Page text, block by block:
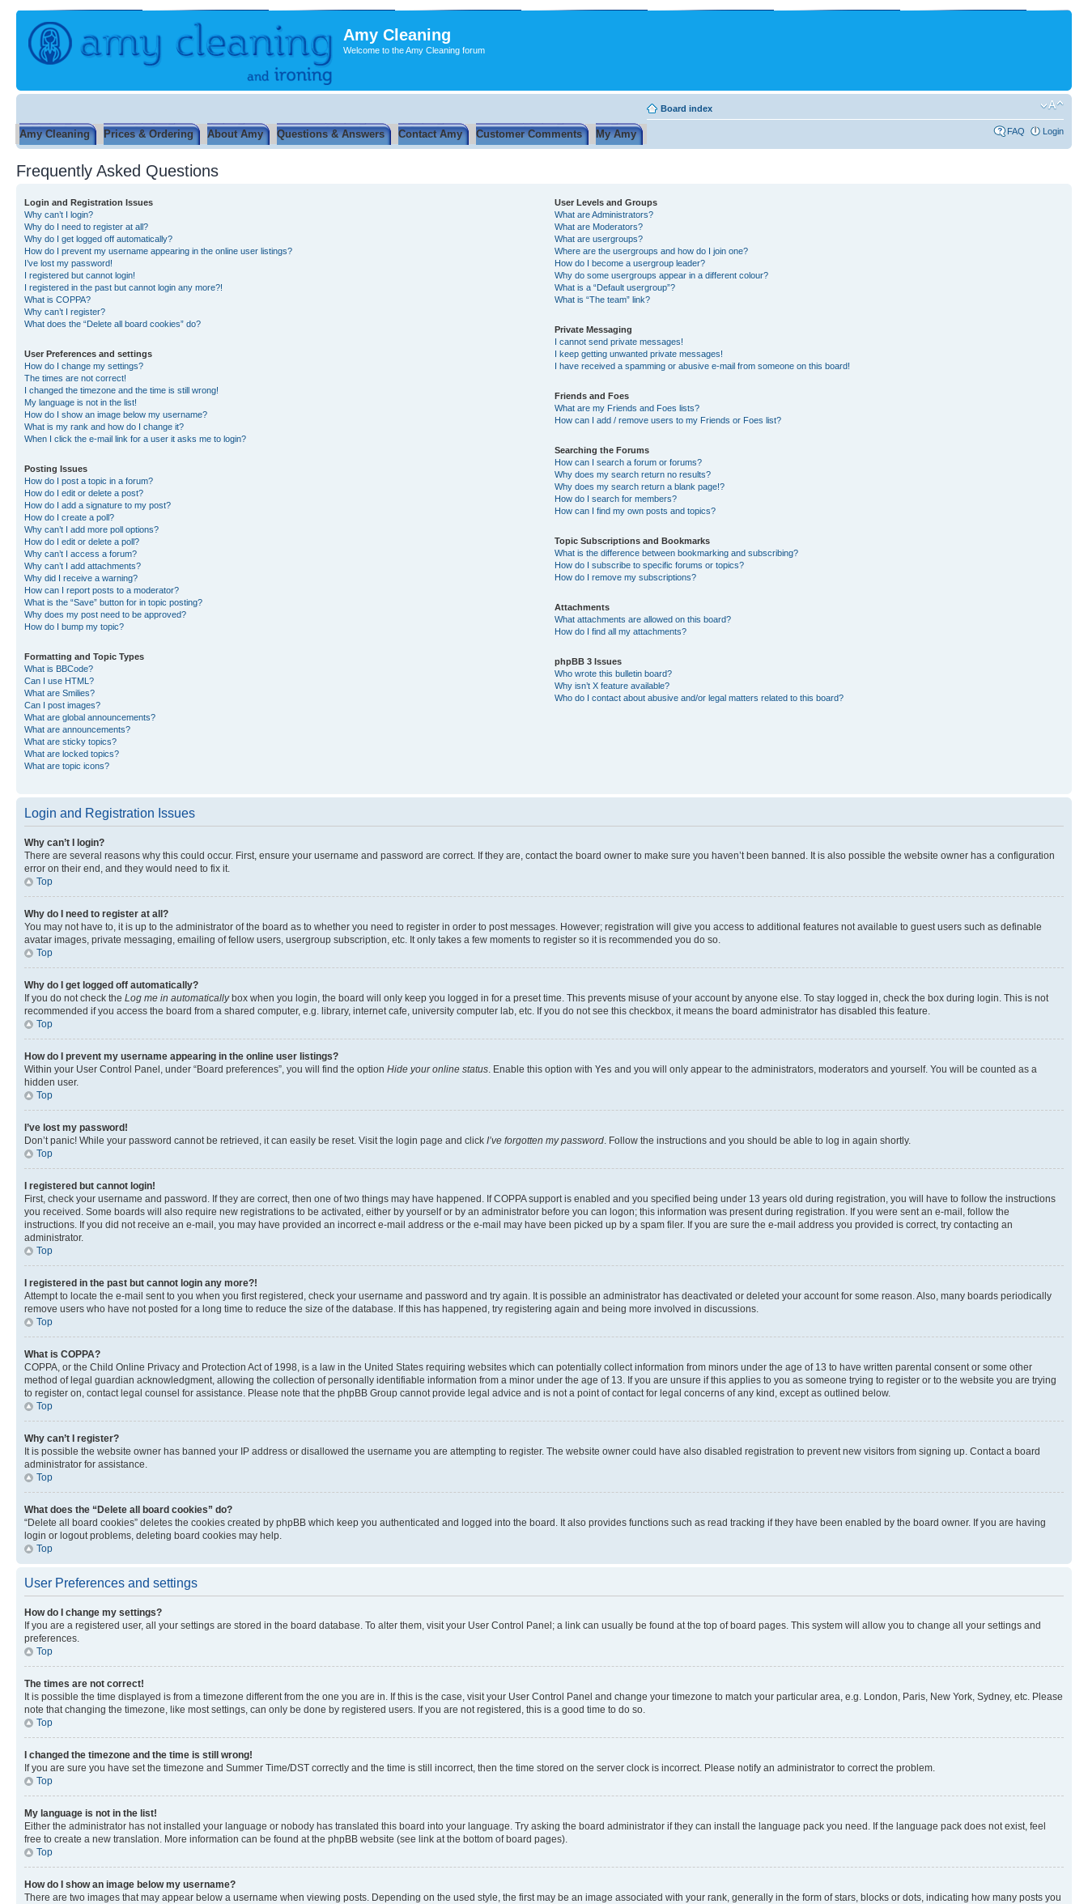
Amy Cleaning
Welcome to the Amy Cleaning forum
Amy Cleaning Prices & Ordering About Amy Questions & Answers Contact Amy Customer Comments My Amy
Board index
FAQ Login
Frequently Asked Questions
Login and Registration Issues
Why can’t I login?
Why do I need to register at all?
Why do I get logged off automatically?
How do I prevent my username appearing in the online user listings?
I’ve lost my password!
I registered but cannot login!
I registered in the past but cannot login any more?!
What is COPPA?
Why can’t I register?
What does the “Delete all board cookies” do?
User Preferences and settings
How do I change my settings?
The times are not correct!
I changed the timezone and the time is still wrong!
My language is not in the list!
How do I show an image below my username?
What is my rank and how do I change it?
When I click the e-mail link for a user it asks me to login?
Posting Issues
How do I post a topic in a forum?
How do I edit or delete a post?
How do I add a signature to my post?
How do I create a poll?
Why can’t I add more poll options?
How do I edit or delete a poll?
Why can’t I access a forum?
Why can’t I add attachments?
Why did I receive a warning?
How can I report posts to a moderator?
What is the “Save” button for in topic posting?
Why does my post need to be approved?
How do I bump my topic?
Formatting and Topic Types
What is BBCode?
Can I use HTML?
What are Smilies?
Can I post images?
What are global announcements?
What are announcements?
What are sticky topics?
What are locked topics?
What are topic icons?
User Levels and Groups
What are Administrators?
What are Moderators?
What are usergroups?
Where are the usergroups and how do I join one?
How do I become a usergroup leader?
Why do some usergroups appear in a different colour?
What is a “Default usergroup”?
What is “The team” link?
Private Messaging
I cannot send private messages!
I keep getting unwanted private messages!
I have received a spamming or abusive e-mail from someone on this board!
Friends and Foes
What are my Friends and Foes lists?
How can I add / remove users to my Friends or Foes list?
Searching the Forums
How can I search a forum or forums?
Why does my search return no results?
Why does my search return a blank page!?
How do I search for members?
How can I find my own posts and topics?
Topic Subscriptions and Bookmarks
What is the difference between bookmarking and subscribing?
How do I subscribe to specific forums or topics?
How do I remove my subscriptions?
Attachments
What attachments are allowed on this board?
How do I find all my attachments?
phpBB 3 Issues
Who wrote this bulletin board?
Why isn’t X feature available?
Who do I contact about abusive and/or legal matters related to this board?
Login and Registration Issues
Why can’t I login?
There are several reasons why this could occur. First, ensure your username and password are correct. If they are, contact the board owner to make sure you haven’t been banned. It is also possible the website owner has a configuration
error on their end, and they would need to fix it.
Top
Why do I need to register at all?
You may not have to, it is up to the administrator of the board as to whether you need to register in order to post messages. However; registration will give you access to additional features not available to guest users such as definable
avatar images, private messaging, emailing of fellow users, usergroup subscription, etc. It only takes a few moments to register so it is recommended you do so.
Top
Why do I get logged off automatically?
If you do not check the Log me in automaticallybox when you login, the board will only keep you logged in for a preset time. This prevents misuse of your account by anyone else. To stay logged in, check the box during login. This is not
recommended if you access the board from a shared computer, e.g. library, internet cafe, university computer lab, etc. If you do not see this checkbox, it means the board administrator has disabled this feature.
Top
How do I prevent my username appearing in the online user listings?
Within your User Control Panel, under “Board preferences”, you will find the option Hide your online status. Enable this option with Yes and you will only appear to the administrators, moderators and yourself. You will be counted as a
hidden user.
Top
I’ve lost my password!
Don’t panic! While your password cannot be retrieved, it can easily be reset. Visit the login page and click I’ve forgotten my password. Follow the instructions and you should be able to log in again shortly.
Top
I registered but cannot login!
First, check your username and password. If they are correct, then one of two things may have happened. If COPPA support is enabled and you specified being under 13 years old during registration, you will have to follow the instructions
you received. Some boards will also require new registrations to be activated, either by yourself or by an administrator before you can logon; this information was present during registration. If you were sent an e-mail, follow the
instructions. If you did not receive an e-mail, you may have provided an incorrect e-mail address or the e-mail may have been picked up by a spam filer. If you are sure the e-mail address you provided is correct, try contacting an
administrator.
Top
I registered in the past but cannot login any more?!
Attempt to locate the e-mail sent to you when you first registered, check your username and password and try again. It is possible an administrator has deactivated or deleted your account for some reason. Also, many boards periodically
remove users who have not posted for a long time to reduce the size of the database. If this has happened, try registering again and being more involved in discussions.
Top
What is COPPA?
COPPA, or the Child Online Privacy and Protection Act of 1998, is a law in the United States requiring websites which can potentially collect information from minors under the age of 13 to have written parental consent or some other
method of legal guardian acknowledgment, allowing the collection of personally identifiable information from a minor under the age of 13. If you are unsure if this applies to you as someone trying to register or to the website you are trying
to register on, contact legal counsel for assistance. Please note that the phpBB Group cannot provide legal advice and is not a point of contact for legal concerns of any kind, except as outlined below.
Top
Why can’t I register?
It is possible the website owner has banned your IP address or disallowed the username you are attempting to register. The website owner could have also disabled registration to prevent new visitors from signing up. Contact a board
administrator for assistance.
Top
What does the “Delete all board cookies” do?
“Delete all board cookies” deletes the cookies created by phpBB which keep you authenticated and logged into the board. It also provides functions such as read tracking if they have been enabled by the board owner. If you are having
login or logout problems, deleting board cookies may help.
Top
User Preferences and settings
How do I change my settings?
If you are a registered user, all your settings are stored in the board database. To alter them, visit your User Control Panel; a link can usually be found at the top of board pages. This system will allow you to change all your settings and
preferences.
Top
The times are not correct!
It is possible the time displayed is from a timezone different from the one you are in. If this is the case, visit your User Control Panel and change your timezone to match your particular area, e.g. London, Paris, New York, Sydney, etc. Please
note that changing the timezone, like most settings, can only be done by registered users. If you are not registered, this is a good time to do so.
Top
I changed the timezone and the time is still wrong!
If you are sure you have set the timezone and Summer Time/DST correctly and the time is still incorrect, then the time stored on the server clock is incorrect. Please notify an administrator to correct the problem.
Top
My language is not in the list!
Either the administrator has not installed your language or nobody has translated this board into your language. Try asking the board administrator if they can install the language pack you need. If the language pack does not exist, feel
free to create a new translation. More information can be found at the phpBB website (see link at the bottom of board pages).
Top
How do I show an image below my username?
There are two images that may appear below a username when viewing posts. Depending on the used style, the first may be an image associated with your rank, generally in the form of stars, blocks or dots, indicating how many posts you